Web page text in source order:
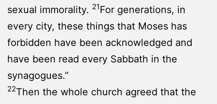
sexual immorality. 21For generations, in
every city, these things that Moses has
forbidden have been acknowledged and
have been read every Sabbath in the
synagogues.”
22Then the whole church agreed that the